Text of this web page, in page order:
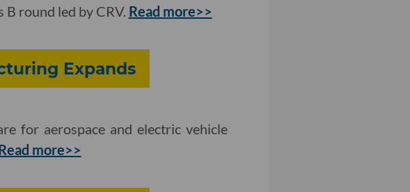
B round led by CRV. Read more>>
Expands
for aerospace and electric vehicle
more>>